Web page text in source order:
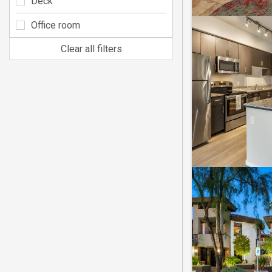
Office room
Clear all filters